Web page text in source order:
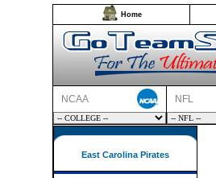
Home
NCAA NFL
East Carolina Pirates